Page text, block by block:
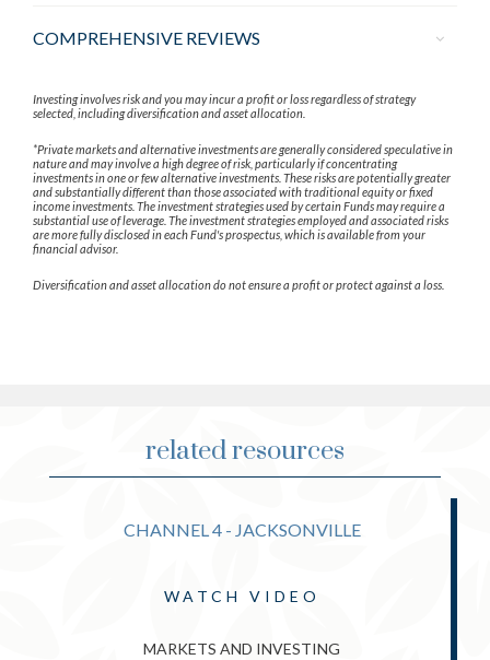
COMPREHENSIVE REVIEWS
Investing involves risk and you may incur a profit or loss regardless of strategy
selected, including diversification and asset allocation.
*Private markets and alternative investments are generally considered speculative in
nature and may involve a high degree of risk, particularly if concentrating
investments in one or few alternative investments. These risks are potentially greater
and substantially different than those associated with traditional equity or fixed
income investments. The investment strategies used by certain Funds may require a
substantial use of leverage. The investment strategies employed and associated risks
are more fully disclosed in each Fund's prospectus, which is available from your
financial advisor.
Diversification and asset allocation do not ensure a profit or protect against a loss.
related resources
CHANNEL 4 - JACKSONVILLE
WATCH VIDEO
MARKETS AND INVESTING